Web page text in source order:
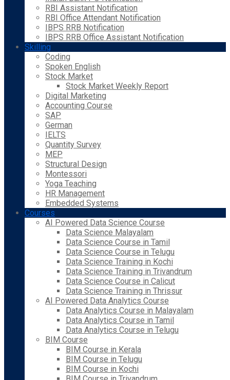
RBI Assistant Notification
RBI Office Attendant Notification
IBPS RRB Notification
IBPS RRB Office Assistant Notification
Skilling
Coding
Spoken English
Stock Market
Stock Market Weekly Report
Digital Marketing
Accounting Course
SAP
German
IELTS
Quantity Survey
MEP
Structural Design
Montessori
Yoga Teaching
HR Management
Embedded Systems
Courses
AI Powered Data Science Course
Data Science Malayalam
Data Science Course in Tamil
Data Science Course in Telugu
Data Science Training in Kochi
Data Science Training in Trivandrum
Data Science Course in Calicut
Data Science Training in Thrissur
AI Powered Data Analytics Course
Data Analytics Course in Malayalam
Data Analytics Course in Tamil
Data Analytics Course in Telugu
BIM Course
BIM Course in Kerala
BIM Course in Telugu
BIM Course in Kochi